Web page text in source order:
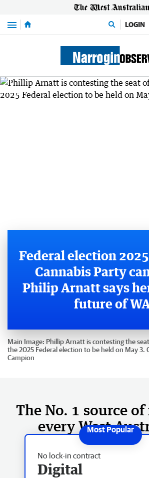
Menu LOGIN
Federal election
Cannabis Party
Philip Arnatt says
future of
Main Image: Phillip Arnatt is contesting the
the 2025 Federal election to be held on May 3.
Campion
The No. 1 source
every West
No lock-in contract
Digital